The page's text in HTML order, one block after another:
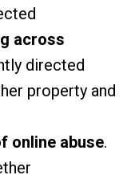
across
directed
property and
online abuse.